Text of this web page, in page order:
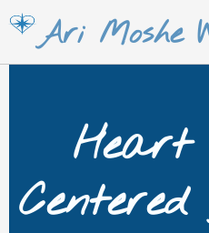
Skip
content
Ari Moshe
Heart